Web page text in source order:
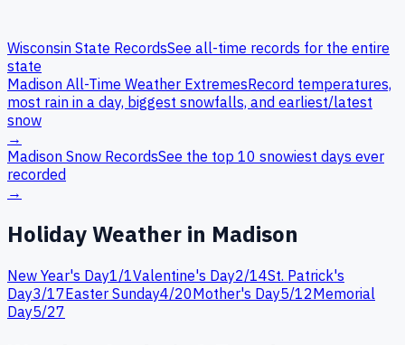
Wisconsin State RecordsSee all-time records for the entire
state
Madison All-Time Weather ExtremesRecord temperatures,
most rain in a day, biggest snowfalls, and earliest/latest
snow
→
Madison Snow RecordsSee the top 10 snowiest days ever
recorded
→
Holiday Weather in Madison
New Year's Day1/1Valentine's Day2/14St. Patrick's
Day3/17Easter Sunday4/20Mother's Day5/12Memorial
Day5/27